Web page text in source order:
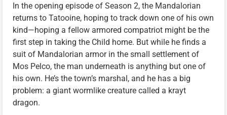
In the opening episode of Season 2, the Mandalorian
returns to Tatooine, hoping to track down one of his own
kind—hoping a fellow armored compatriot might be the
first step in taking the Child home. But while he finds a
suit of Mandalorian armor in the small settlement of
Mos Pelco, the man underneath is anything but one of
his own. He’s the town’s marshal, and he has a big
problem: a giant wormlike creature called a krayt
dragon.